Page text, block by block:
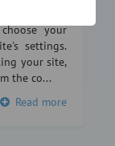
has its own
your
settings.
your site,
the co...
Read more